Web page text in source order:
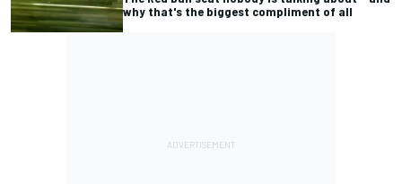
why that's the biggest compliment of all